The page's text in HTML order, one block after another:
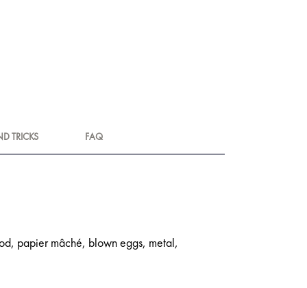
TRICKS FAQ
papier mâché, blown eggs, metal,